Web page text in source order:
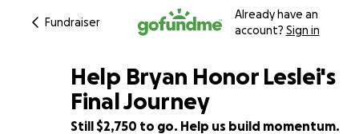
Fundraiser
Already have an
account? Sign in
45% complete
Help Bryan Honor Leslei's
Final Journey
Still $2,750 to go. Help us build momentum.